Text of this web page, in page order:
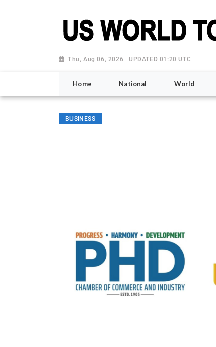
Thu, Aug 06, 2026 | UPDATED 01:20 UTC
Home National World
BUSINESS